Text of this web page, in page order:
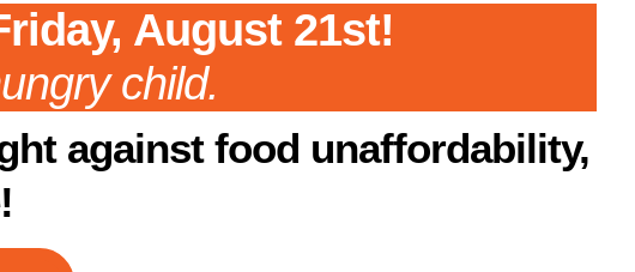
August 21st!
child.
against food unaffordability,